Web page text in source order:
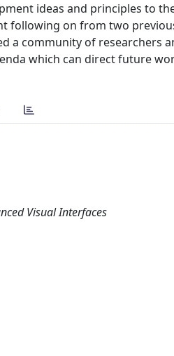
ideas and principles to
following on from two
a community of researchers
which can direct future
Visual Interfaces